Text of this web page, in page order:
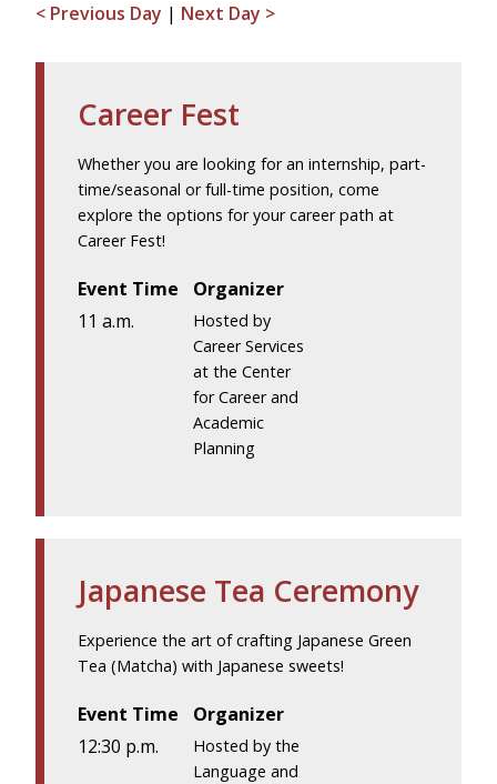
< Previous Day | Next Day >
Career Fest
Whether you are looking for an internship, part-
time/seasonal or full-time position, come
explore the options for your career path at
Career Fest!
Event Time
11 a.m.
Organizer
Hosted by
Career Services
at the Center
for Career and
Academic
Planning
Japanese Tea Ceremony
Experience the art of crafting Japanese Green
Tea (Matcha) with Japanese sweets!
Event Time
12:30 p.m.
Organizer
Hosted by the
Language and